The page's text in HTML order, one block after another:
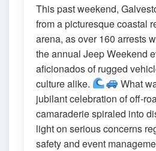
This past weekend,
from a picturesque coastal
arena, as over 160 arrests
the annual Jeep Weekend
aficionados of rugged
culture alike.
What
jubilant celebration of off-
camaraderie spiraled into
light on serious concerns
safety and event